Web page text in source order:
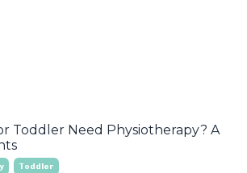
Toddler Need Physiotherapy? A
Toddler